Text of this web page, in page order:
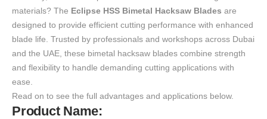
materials? The Eclipse HSS Bimetal Hacksaw Blades are
designed to provide efficient cutting performance with enhanced
blade life. Trusted by professionals and workshops across Dubai
and the UAE, these bimetal hacksaw blades combine strength
and flexibility to handle demanding cutting applications with
ease.
Read on to see the full advantages and applications below.
Product Name: